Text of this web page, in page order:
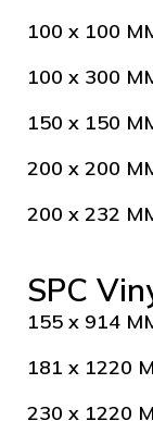
100 x 100
100 x 300
150 x 150
200 x 200
200 x 232
SPC
155 x 914
181 x 1220
230 x 1220